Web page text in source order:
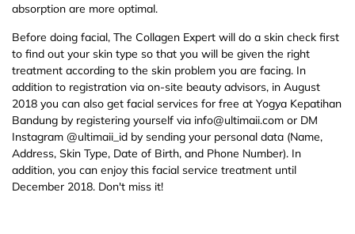
absorption are more optimal.
Before doing facial, The Collagen Expert will do a skin check first
to find out your skin type so that you will be given the right
treatment according to the skin problem you are facing. In
addition to registration via on-site beauty advisors, in August
2018 you can also get facial services for free at Yogya Kepatihan
Bandung by registering yourself via info@ultimaii.com or DM
Instagram @ultimaii_id by sending your personal data (Name,
Address, Skin Type, Date of Birth, and Phone Number). In
addition, you can enjoy this facial service treatment until
December 2018. Don't miss it!